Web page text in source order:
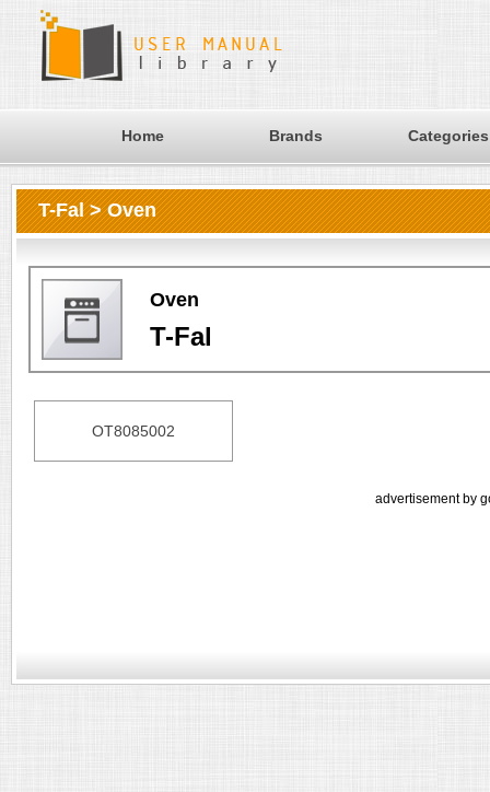
Home Brands Categories
T-Fal > Oven
Oven
T-Fal
OT8085002
advertisement by